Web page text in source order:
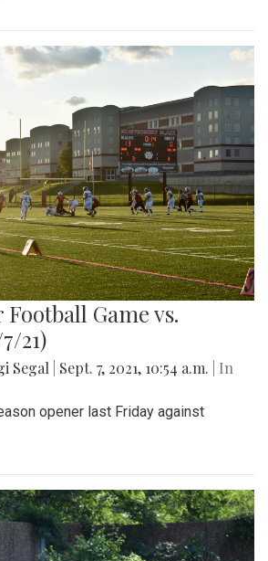
Game vs.
21)
Segal Sept. 7, 2021, 10:54 a.m.
| In
opener last Friday against